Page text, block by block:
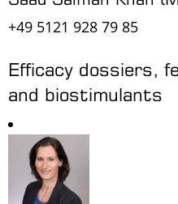
+49 5121 928 79 85
Efficacy dossiers,
and biostimulants